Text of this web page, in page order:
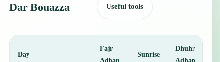
Dar Bouazza
Useful tools
Day
Fajr
Adhan
Sunrise
Dhuhr
Adhan